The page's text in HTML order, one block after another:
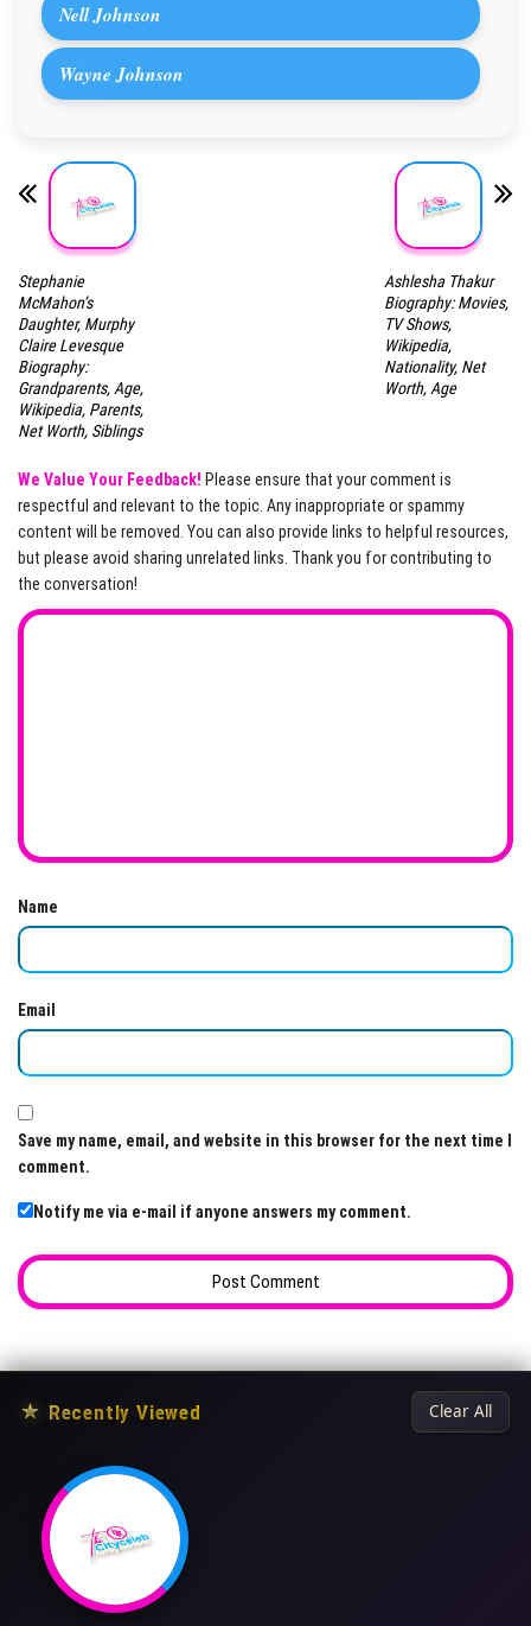
Nell Johnson
Wayne Johnson
Stephanie
McMahon’s
Daughter, Murphy
Claire Levesque
Biography:
Grandparents, Age,
Wikipedia, Parents,
Net Worth, Siblings
Ashlesha Thakur
Biography: Movies,
TV Shows,
Wikipedia,
Nationality, Net
Worth, Age
We Value Your Feedback! Please ensure that your comment is
respectful and relevant to the topic. Any inappropriate or spammy
content will be removed. You can also provide links to helpful resources,
but please avoid sharing unrelated links. Thank you for contributing to
the conversation!
Name
Email
Save my name, email, and website in this browser for the next time I
comment.
Notify me via e-mail if anyone answers my comment.
★ Recently Viewed Clear All